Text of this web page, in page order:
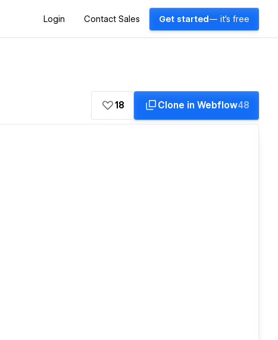
Login Contact Sales Get started — it's free
18 Clone in Webflow48